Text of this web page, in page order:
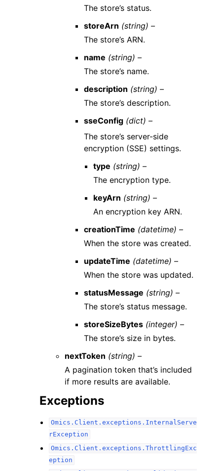
The store’s status.
storeArn (string) –
The store’s ARN.
name (string) –
The store’s name.
description (string) –
The store’s description.
sseConfig (dict) –
The store’s server-side
encryption (SSE) settings.
type (string) –
The encryption type.
keyArn (string) –
An encryption key ARN.
creationTime (datetime) –
When the store was created.
updateTime (datetime) –
When the store was updated.
statusMessage (string) –
The store’s status message.
storeSizeBytes (integer) –
The store’s size in bytes.
nextToken (string) –
A pagination token that’s included
if more results are available.
Exceptions
Omics.Client.exceptions.InternalServe
rException
Omics.Client.exceptions.ThrottlingExc
eption